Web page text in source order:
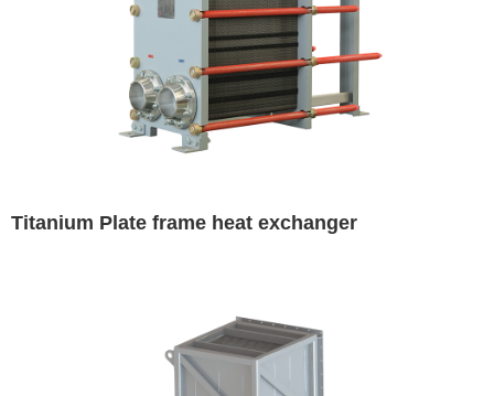
Titanium Plate frame heat exchanger